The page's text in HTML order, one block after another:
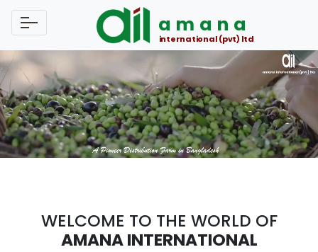
amana
international (pvt) ltd
WELCOME TO THE WORLD OF
AMANA INTERNATIONAL